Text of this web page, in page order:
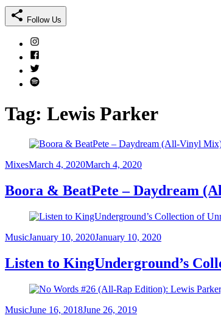
Follow Us
Instagram
Facebook
Twitter
Spotify
Tag: Lewis Parker
Category
MixesPosted
March 4, 2020March 4, 2020
Boora & BeatPete – Daydream
Category
MusicPosted
January 10, 2020January 10, 2020
Listen to KingUnderground’s
Category
MusicPosted
June 16, 2018June 26, 2019